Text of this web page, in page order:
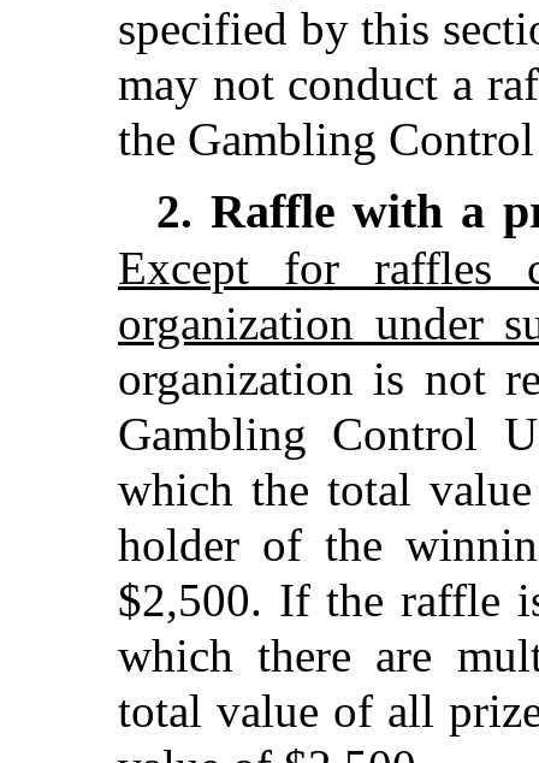
specified by this
may not conduct a
the Gambling
2. Raffle with a
Except for raffles
organization under
organization is not
Gambling Control
which the total
holder of the
$2,500. If the raffle
which there are
total value of all